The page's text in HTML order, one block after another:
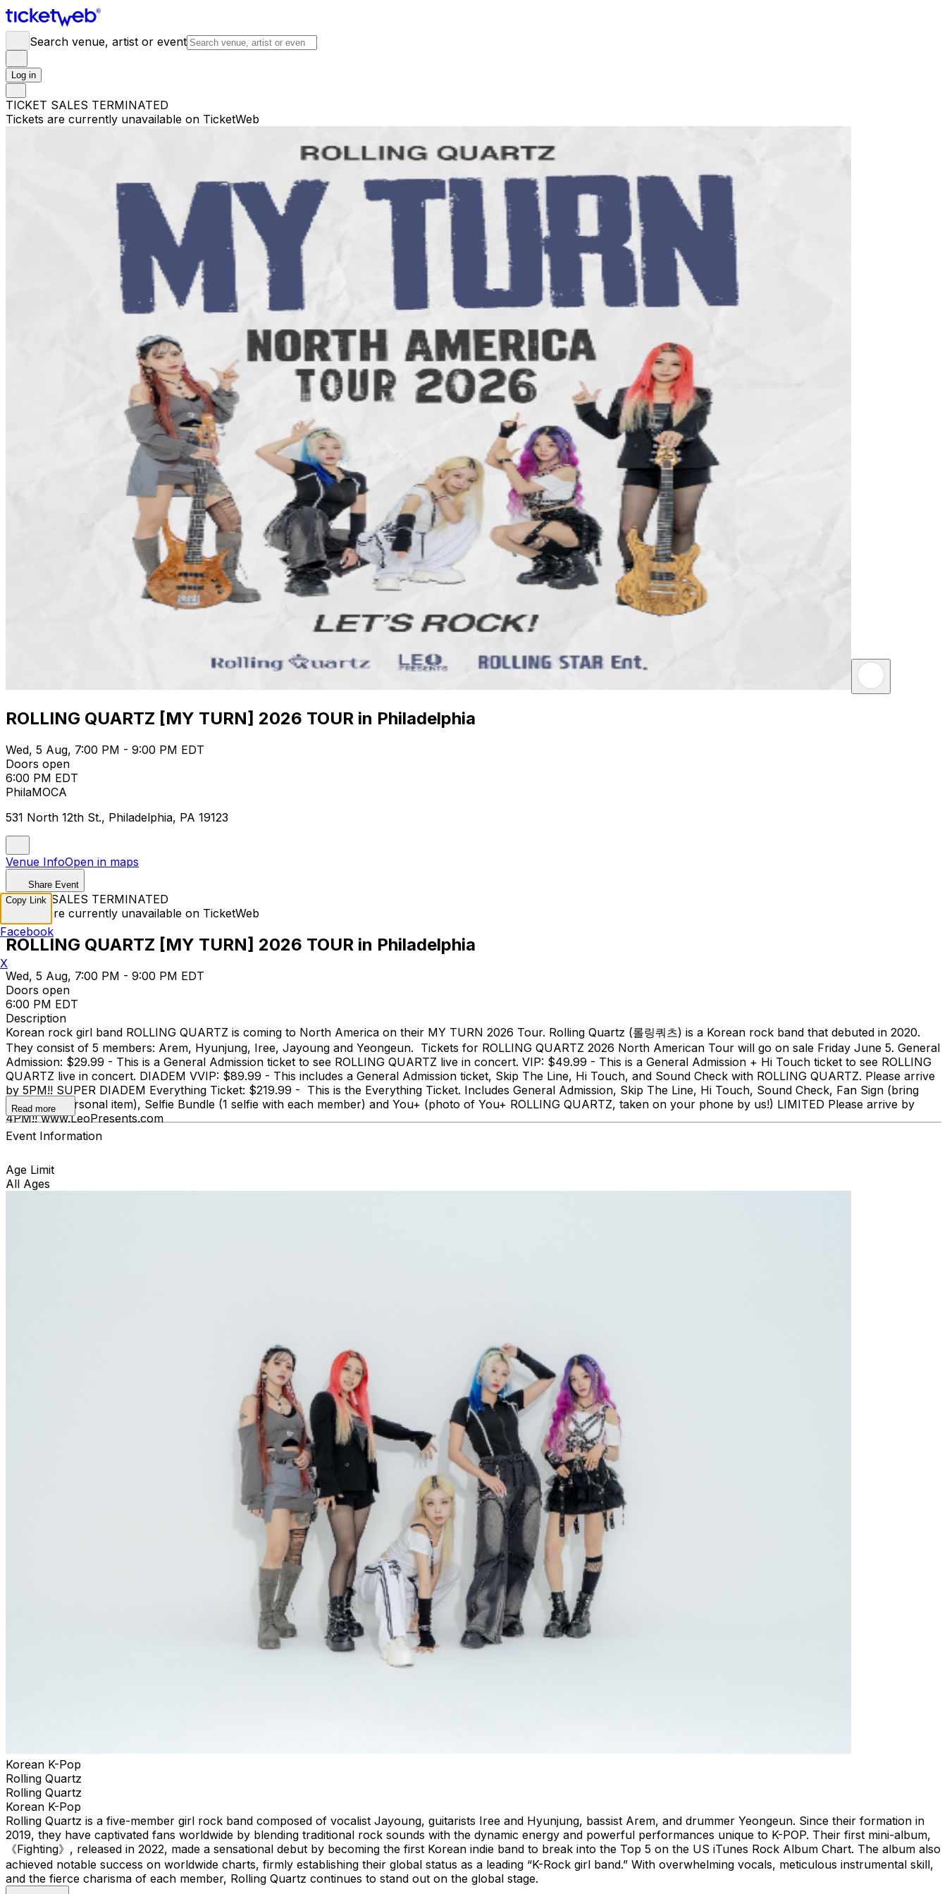
Search venue, artist or event
Log in
TICKET SALES TERMINATED
Tickets are currently unavailable on TicketWeb
ROLLING QUARTZ [MY TURN] 2026 TOUR in Philadelphia
Wed, 5 Aug, 7:00 PM - 9:00 PM EDT
Doors open
6:00 PM EDT
PhilaMOCA
531 North 12th St., Philadelphia, PA 19123
Venue InfoOpen in maps
Share Event
TICKET SALES TERMINATED
Tickets are currently unavailable on TicketWeb
ROLLING QUARTZ [MY TURN] 2026 TOUR in Philadelphia
Wed, 5 Aug, 7:00 PM - 9:00 PM EDT
Doors open
6:00 PM EDT
Description
Korean rock girl band ROLLING QUARTZ is coming to North America on their MY TURN 2026 Tour. Rolling Quartz (롤링쿼츠) is a Korean rock band that debuted in 2020.
They consist of 5 members: Arem, Hyunjung, Iree, Jayoung and Yeongeun. Tickets for ROLLING QUARTZ 2026 North American Tour will go on sale Friday June 5. General
Admission: $29.99 - This is a General Admission ticket to see ROLLING QUARTZ live in concert. VIP: $49.99 - This is a General Admission + Hi Touch ticket to see ROLLING
QUARTZ live in concert. DIADEM VVIP: $89.99 - This includes a General Admission ticket, Skip The Line, Hi Touch, and Sound Check with ROLLING QUARTZ. Please arrive
by 5PM!! SUPER DIADEM Everything Ticket: $219.99 - This is the Everything Ticket. Includes General Admission, Skip The Line, Hi Touch, Sound Check, Fan Sign (bring
one small personal item), Selfie Bundle (1 selfie with each member) and You+ (photo of You+ ROLLING QUARTZ, taken on your phone by us!) LIMITED Please arrive by
4PM!! www.LeoPresents.com
Read more
Event Information
Age Limit
All Ages
Korean K-Pop
Rolling Quartz
Rolling Quartz
Korean K-Pop
Rolling Quartz is a five-member girl rock band composed of vocalist Jayoung, guitarists Iree and Hyunjung, bassist Arem, and drummer Yeongeun. Since their formation in
2019, they have captivated fans worldwide by blending traditional rock sounds with the dynamic energy and powerful performances unique to K-POP. Their first mini-album,
《Fighting》, released in 2022, made a sensational debut by becoming the first Korean indie band to break into the Top 5 on the US iTunes Rock Album Chart. The album also
achieved notable success on worldwide charts, firmly establishing their global status as a leading “K-Rock girl band.” With overwhelming vocals, meticulous instrumental skill,
and the fierce charisma of each member, Rolling Quartz continues to stand out on the global stage.
Copy Link
Facebook
X